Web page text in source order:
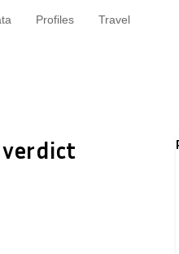
Profiles Travel
verdict